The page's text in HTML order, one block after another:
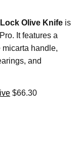
Olive Knife is
It features a
handle,
and
$66.30